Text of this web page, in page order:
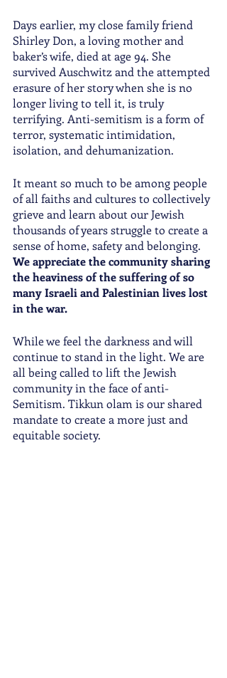
Days earlier, my close family friend
Shirley Don, a loving mother and
baker’s wife, died at age 94. She
survived Auschwitz and the attempted
erasure of her story when she is no
longer living to tell it, is truly
terrifying. Anti-semitism is a form of
terror, systematic intimidation,
isolation, and dehumanization.
It meant so much to be among people
of all faiths and cultures to collectively
grieve and learn about our Jewish
thousands of years struggle to create a
sense of home, safety and belonging.
We appreciate the community sharing
the heaviness of the suffering of so
many Israeli and Palestinian lives lost
in the war.
While we feel the darkness and will
continue to stand in the light. We are
all being called to lift the Jewish
community in the face of anti-
Semitism. Tikkun olam is our shared
mandate to create a more just and
equitable society.